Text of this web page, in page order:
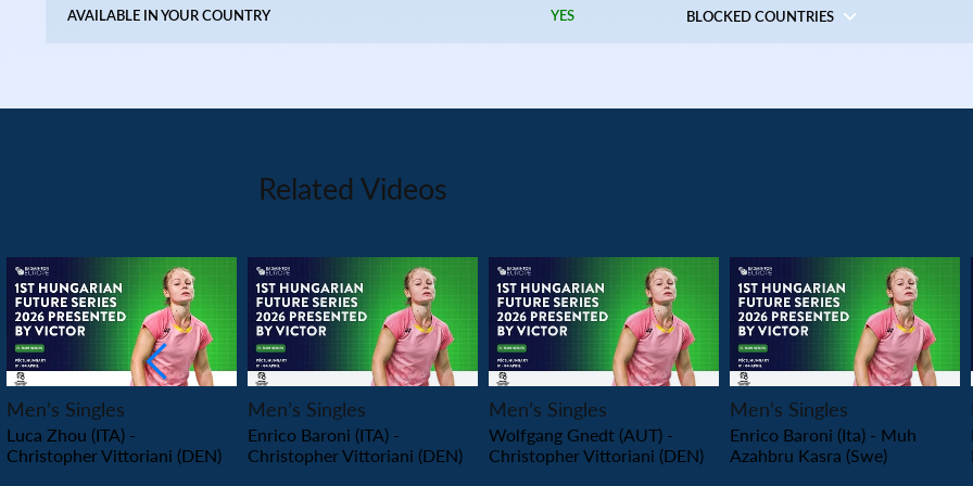
AVAILABLE IN YOUR COUNTRY YES BLOCKED COUNTRIES
Related Videos
PLAY
Men’s Singles
Luca Zhou (ITA) -
Christopher Vittoriani (DEN)
PLAY
Men’s Singles
Enrico Baroni (ITA) -
Christopher Vittoriani (DEN)
PLAY
Men’s Singles
Wolfgang Gnedt (AUT) -
Christopher Vittoriani (DEN)
PLAY
Men’s Singles
Enrico Baroni (Ita) - Muh
Azahbru Kasra (Swe)